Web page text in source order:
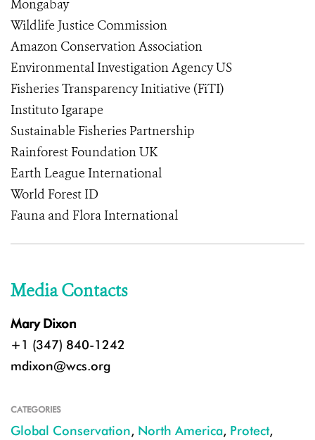
Mongabay
Wildlife Justice Commission
Amazon Conservation Association
Environmental Investigation Agency US
Fisheries Transparency Initiative (FiTI)
Instituto Igarape
Sustainable Fisheries Partnership
Rainforest Foundation UK
Earth League International
World Forest ID
Fauna and Flora International
Media Contacts
Mary Dixon
+1 (347) 840-1242
mdixon@wcs.org
CATEGORIES
Global Conservation, North America, Protect,